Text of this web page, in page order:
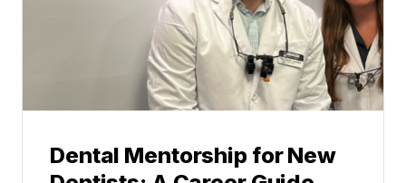
Dental Mentorship for New